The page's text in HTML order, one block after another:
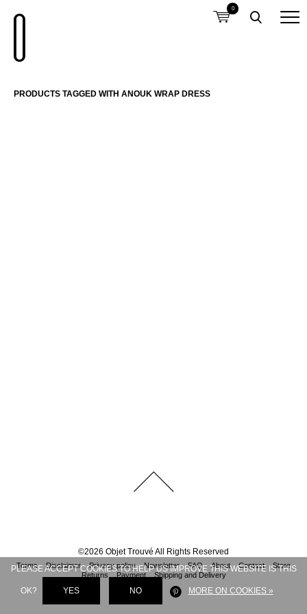
0
PRODUCTS TAGGED WITH ANOUK WRAP DRESS
©2026 Objet Trouvé All Rights Reserved
Terms Disclaimer Privacy policy Newsletter FAQ About Contact
Store
Returns
Payment Shipping and Delivery
PLEASE ACCEPT COOKIES TO HELP US IMPROVE THIS WEBSITE IS THIS
OK? YES NO MORE ON COOKIES »